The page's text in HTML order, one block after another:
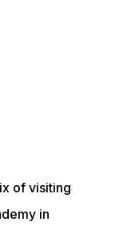
of visiting
in